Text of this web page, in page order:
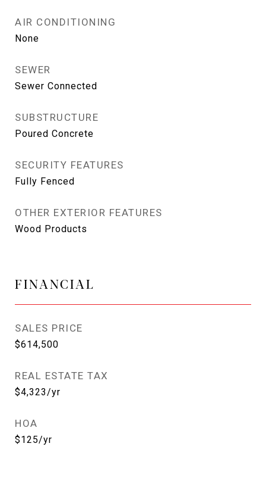
AIR CONDITIONING
None
SEWER
Sewer Connected
SUBSTRUCTURE
Poured Concrete
SECURITY FEATURES
Fully Fenced
OTHER EXTERIOR FEATURES
Wood Products
FINANCIAL
SALES PRICE
$614,500
REAL ESTATE TAX
$4,323/yr
HOA
$125/yr